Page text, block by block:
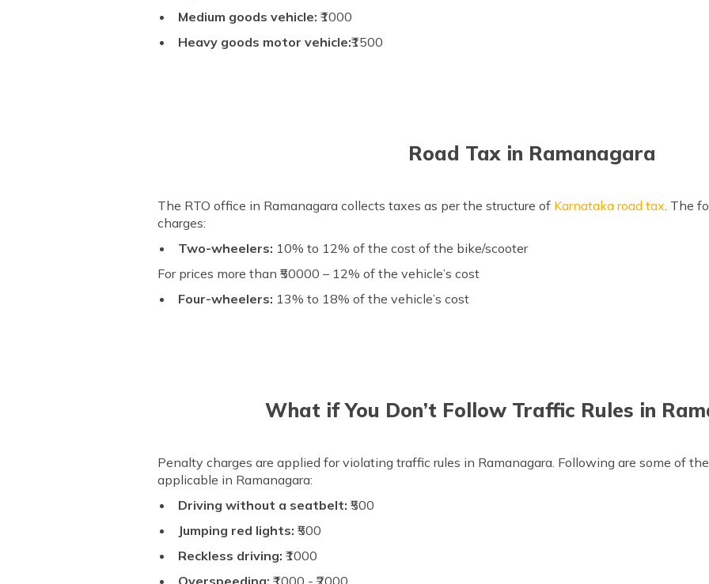
Medium goods vehicle:₹1000
Heavy goods motor vehicle:₹1500
Road Tax in Ramanagara
The RTO office in Ramanagara collects taxes as per the structure of Karnataka road tax. The
charges:
Two-wheelers: 10% to 12% of the cost of the bike/scooter
For prices more than ₹50000 – 12% of the vehicle’s cost
Four-wheelers: 13% to 18% of the vehicle’s cost
What if You Don’t Follow Traffic Rules in
Penalty charges are applied for violating traffic rules in Ramanagara. Following are some of
applicable in Ramanagara:
Driving without a seatbelt: ₹500
Jumping red lights:₹500
Reckless driving:₹1000
Overspeeding: ₹1000 - ₹2000